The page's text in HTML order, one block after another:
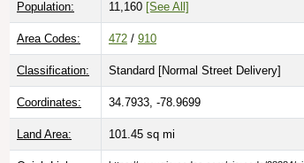
Population: 11,160 [See All]
Area Codes: 472 / 910
Classification: Standard [Normal Street Delivery]
Coordinates: 34.7933, -78.9699
Land Area: 101.45 sq mi